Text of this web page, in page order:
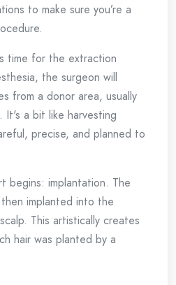
to make sure you’re a
time for the extraction
the surgeon will
from a donor area, usually
a bit like harvesting
precise, and planned to
implantation. The
implanted into the
This artistically creates
hair was planted by a